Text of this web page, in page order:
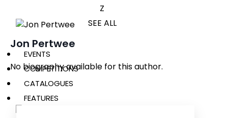
Z
SEE ALL
EVENTS
COMPETITIONS
CATALOGUES
FEATURES
Jon Pertwee
No biography available for this author.